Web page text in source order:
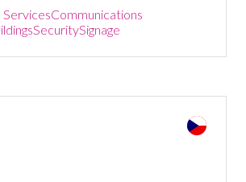
ServicesCommunications
SecuritySignage